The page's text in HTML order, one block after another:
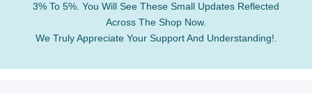
3% To 5%. You Will See These Small Updates Reflected
Across The Shop Now.
We Truly Appreciate Your Support And Understanding!.